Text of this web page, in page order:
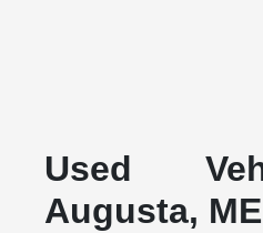
Used
Augusta, ME